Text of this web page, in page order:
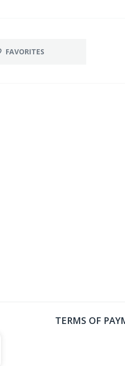
FAVORITES
TERMS OF